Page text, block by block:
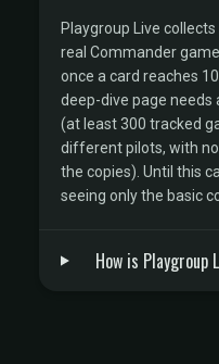
Playgroup Live
real Commander
once a card reaches
deep-dive page needs
(at least 300 tracked
different pilots, with
the copies). Until this
seeing only the basic
How is